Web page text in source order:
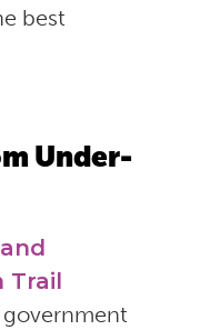
best
Under-
Trail
government